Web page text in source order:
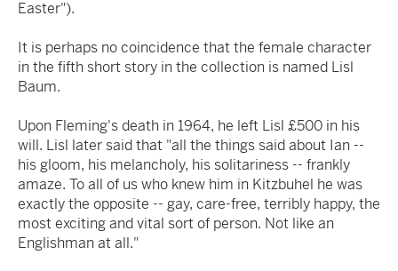
Easter").
It is perhaps no coincidence that the female character
in the fifth short story in the collection is named Lisl
Baum.
Upon Fleming's death in 1964, he left Lisl £500 in his
will. Lisl later said that "all the things said about Ian --
his gloom, his melancholy, his solitariness -- frankly
amaze. To all of us who knew him in Kitzbuhel he was
exactly the opposite -- gay, care-free, terribly happy, the
most exciting and vital sort of person. Not like an
Englishman at all."